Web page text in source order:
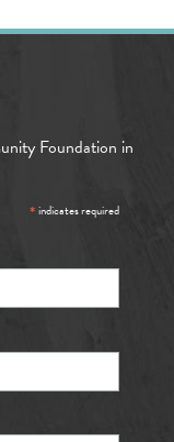
Foundation in
*indicates required